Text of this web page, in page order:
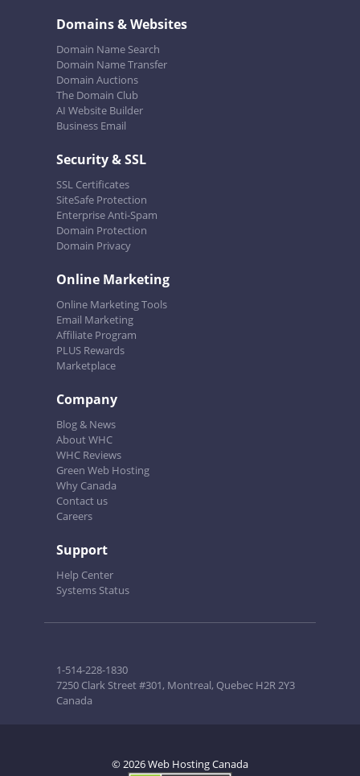
Domains & Websites
Domain Name Search
Domain Name Transfer
Domain Auctions
The Domain Club
AI Website Builder
Business Email
Security & SSL
SSL Certificates
SiteSafe Protection
Enterprise Anti-Spam
Domain Protection
Domain Privacy
Online Marketing
Online Marketing Tools
Email Marketing
Affiliate Program
PLUS Rewards
Marketplace
Company
Blog & News
About WHC
WHC Reviews
Green Web Hosting
Why Canada
Contact us
Careers
Support
Help Center
Systems Status
1-514-228-1830
7250 Clark Street #301, Montreal, Quebec H2R 2Y3
Canada
© 2026 Web Hosting Canada